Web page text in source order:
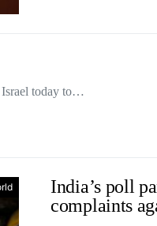
today to…
India’s poll
complaints